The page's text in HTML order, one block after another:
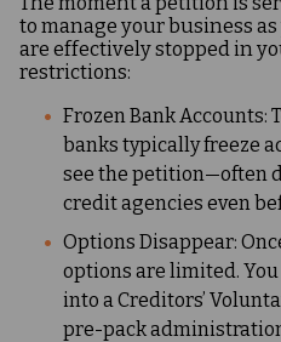
to manage your business
are effectively stopped in
restrictions:
Frozen Bank Accounts:
banks typically freeze
see the petition—often
credit agencies even
Options Disappear:
options are limited.
into a Creditors’
pre-pack